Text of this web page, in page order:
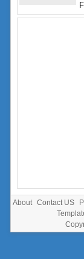
About Contact US